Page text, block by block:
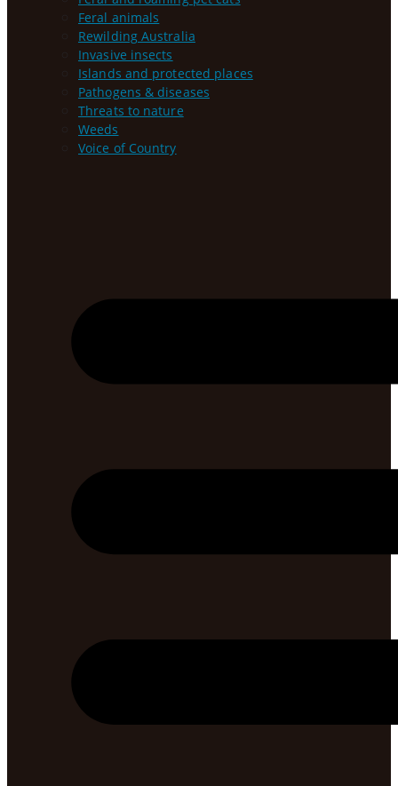
Feral animals
Rewilding Australia
Invasive insects
Islands and protected places
Pathogens & diseases
Threats to nature
Weeds
Voice of Country